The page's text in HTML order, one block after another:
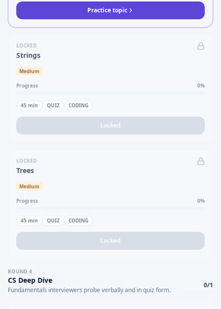
Practice topic
LOCKED
Strings
Medium
Progress 0%
45 min QUIZ CODING
Locked
LOCKED
Trees
Medium
Progress 0%
45 min QUIZ CODING
Locked
ROUND 4
CS Deep Dive
Fundamentals interviewers probe verbally and in quiz form.
0/1